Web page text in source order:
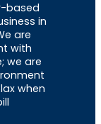
based
in
are
with
we are
when